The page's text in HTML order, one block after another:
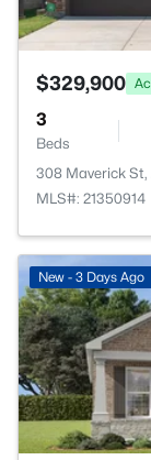
$329,900
3
Beds
308 Maverick
MLS#: 21350914
New - 3 Days Ago